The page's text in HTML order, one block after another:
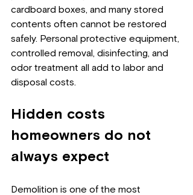
cardboard boxes, and many stored
contents often cannot be restored
safely. Personal protective equipment,
controlled removal, disinfecting, and
odor treatment all add to labor and
disposal costs.
Hidden costs
homeowners do not
always expect
Demolition is one of the most